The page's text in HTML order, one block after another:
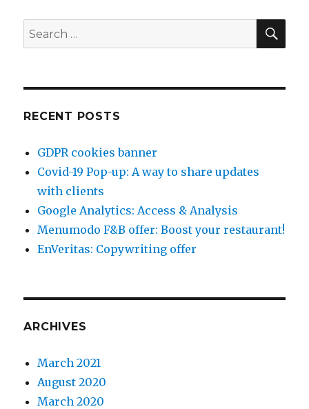
Search
for:
RECENT POSTS
GDPR cookies banner
Covid-19 Pop-up: A way to share updates
with clients
Google Analytics: Access & Analysis
Menumodo F&B offer: Boost your restaurant!
EnVeritas: Copywriting offer
ARCHIVES
March 2021
August 2020
March 2020